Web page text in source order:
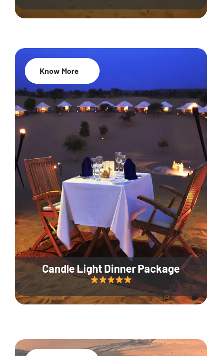
Candle Light Dinner Package
35% Off
Know More